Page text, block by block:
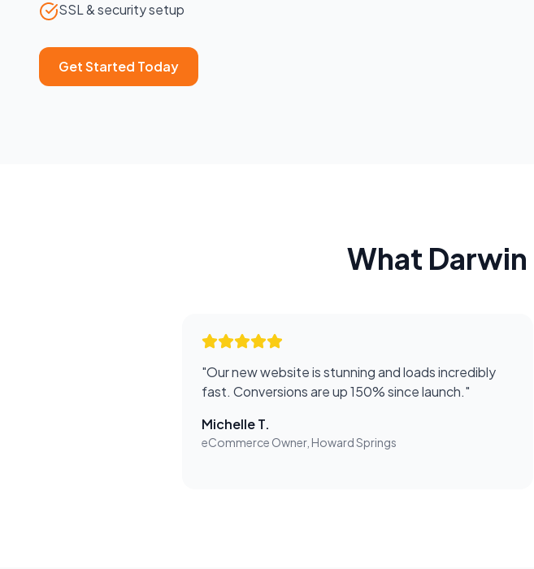
SSL & security setup
Get Started Today
What Darwin
"Our new website is stunning and loads incredibly
fast. Conversions are up 150% since launch."
Michelle T.
eCommerce Owner, Howard Springs